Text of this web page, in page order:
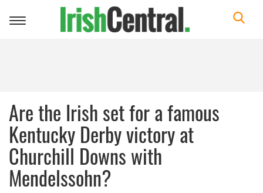
Toggle
Are the Irish set for a famous
Kentucky Derby victory at
Churchill Downs with
Mendelssohn?